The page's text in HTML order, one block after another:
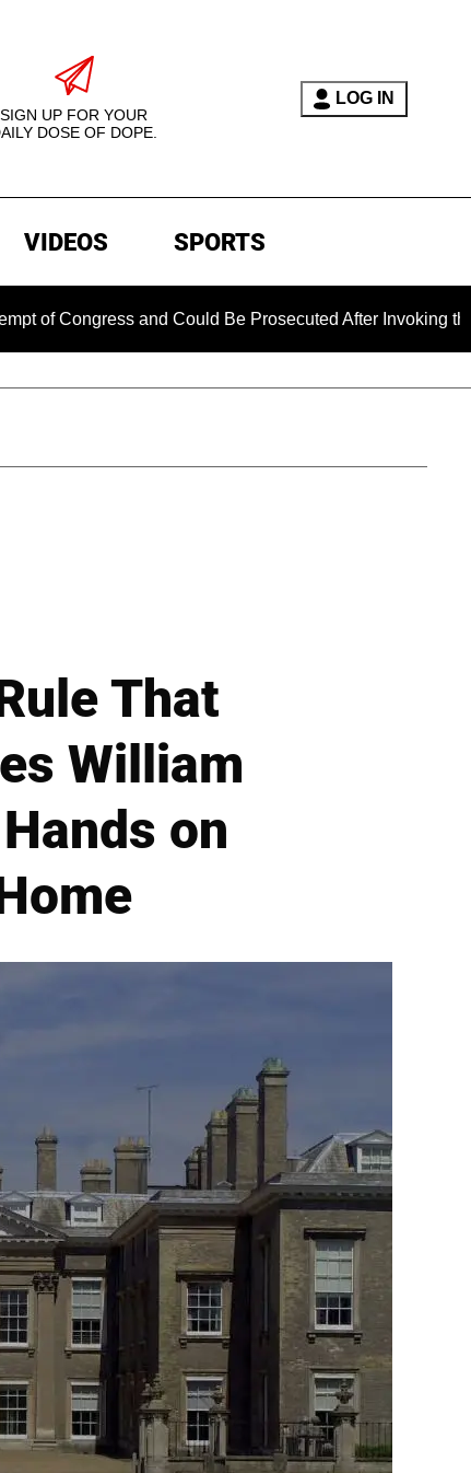
SIGN UP FOR YOUR
DOSE OF DOPE.
LOG IN
VIDEOS SPORTS
and Could Be Prosecuted After Invoking the Fifth
That
William
on